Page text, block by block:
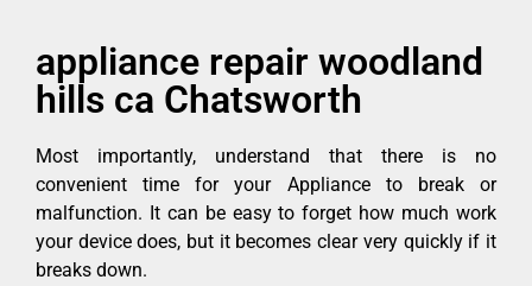
appliance repair woodland
hills ca Chatsworth
Most importantly, understand that there is no
convenient time for your Appliance to break or
malfunction. It can be easy to forget how much work
your device does, but it becomes clear very quickly if it
breaks down.